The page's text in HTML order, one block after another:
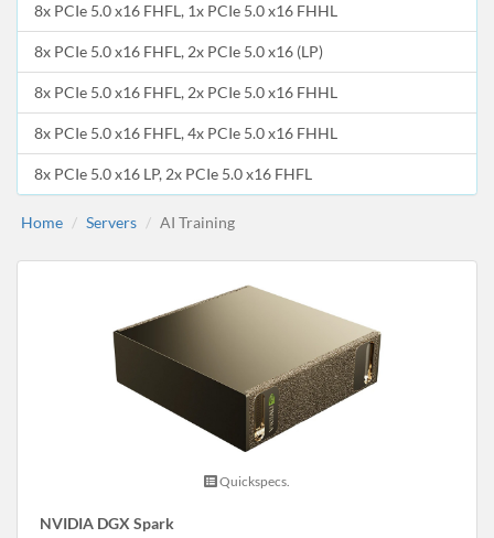
8x PCIe 5.0 x16 FHFL, 1x PCIe 5.0 x16 FHHL
8x PCIe 5.0 x16 FHFL, 2x PCIe 5.0 x16 (LP)
8x PCIe 5.0 x16 FHFL, 2x PCIe 5.0 x16 FHHL
8x PCIe 5.0 x16 FHFL, 4x PCIe 5.0 x16 FHHL
8x PCIe 5.0 x16 LP, 2x PCIe 5.0 x16 FHFL
Home Servers AI Training
Quickspecs.
NVIDIA DGX Spark